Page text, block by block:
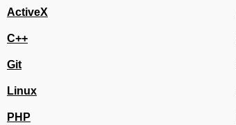
ActiveX
C++
Git
Linux
PHP